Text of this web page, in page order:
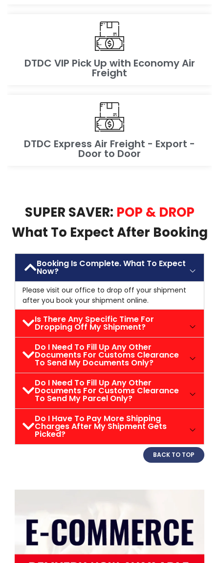
DTDC VIP Pick Up with Economy Air
Freight
DTDC Express Air Freight - Export -
Door to Door
SUPER SAVER: POP & DROP
What To Expect After Booking
Booking Is Complete. What To Expect
Now?
Please visit our office to drop off your shipment
after you book your shipment online.
Is There Any Specific Time For
Dropping Off My Shipment?
Do I Need To Fill Up Any Other
Documents For Customs Clearance
To Send My Documents Only?
Do I Need To Fill Up Any Other
Documents For Customs Clearance
To Send My Parcel Only?
Do I Have To Pay More Shipping
Charges After My Shipment Gets
Picked?
BACK TO TOP